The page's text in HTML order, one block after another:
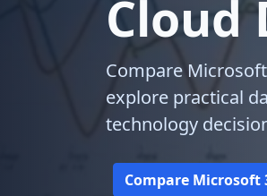
Cloud
Compare
explore practical
technology
Compare Microsoft